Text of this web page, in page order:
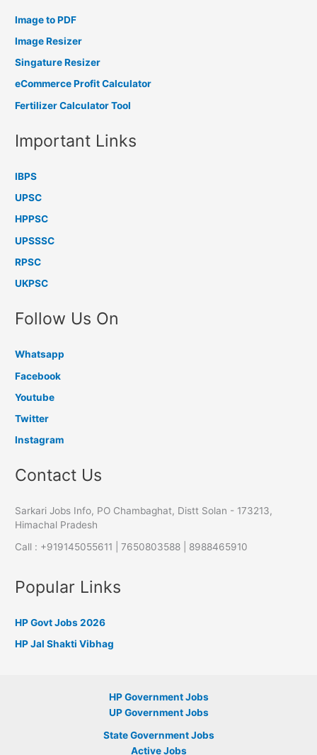
Image to PDF
Image Resizer
Singature Resizer
eCommerce Profit Calculator
Fertilizer Calculator Tool
Important Links
IBPS
UPSC
HPPSC
UPSSSC
RPSC
UKPSC
Follow Us On
Whatsapp
Facebook
Youtube
Twitter
Instagram
Contact Us
Sarkari Jobs Info, PO Chambaghat, Distt Solan - 173213,
Himachal Pradesh
Call : +919145055611 | 7650803588 | 8988465910
Popular Links
HP Govt Jobs 2026
HP Jal Shakti Vibhag
HP Government Jobs
UP Government Jobs
State Government Jobs
Active Jobs